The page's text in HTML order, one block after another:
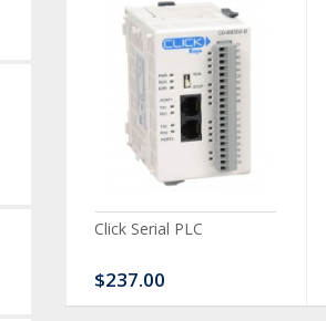
Click Serial PLC
$237.00